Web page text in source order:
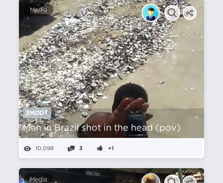
Media
SHOOT
Man in Brazil shot in the head (pov)
10,098 3 +1
Media